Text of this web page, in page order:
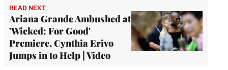
READ NEXT
Ariana Grande Ambushed at
'Wicked: For Good'
Premiere, Cynthia Erivo
Jumps in to Help | Video